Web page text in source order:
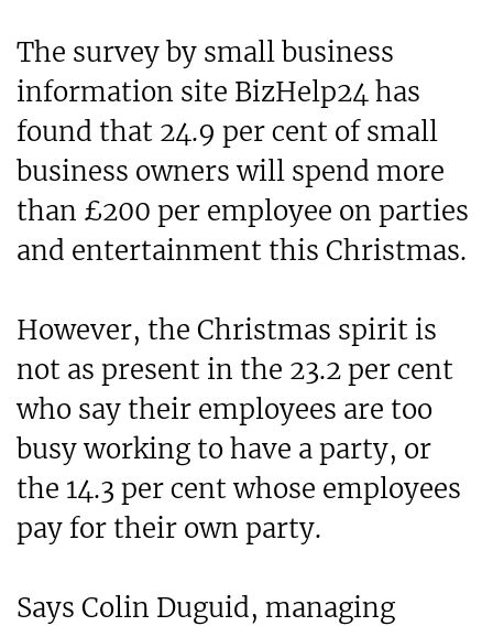
The survey by small business
information site BizHelp24 has
found that 24.9 per cent of small
business owners will spend more
than £200 per employee on parties
and entertainment this Christmas.
However, the Christmas spirit is
not as present in the 23.2 per cent
who say their employees are too
busy working to have a party, or
the 14.3 per cent whose employees
pay for their own party.
Says Colin Duguid, managing